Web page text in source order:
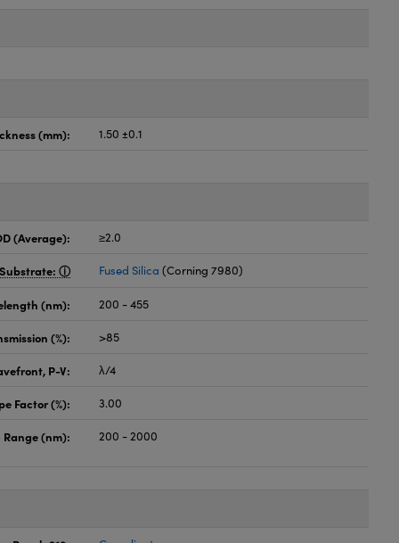
(mm): 1.50 ±0.1
(Average): ≥2.0
Substrate: Fused Silica (Corning 7980)
(nm): 200 - 455
(%): >85
P-V: λ/4
Factor (%): 3.00
(nm): 200 - 2000